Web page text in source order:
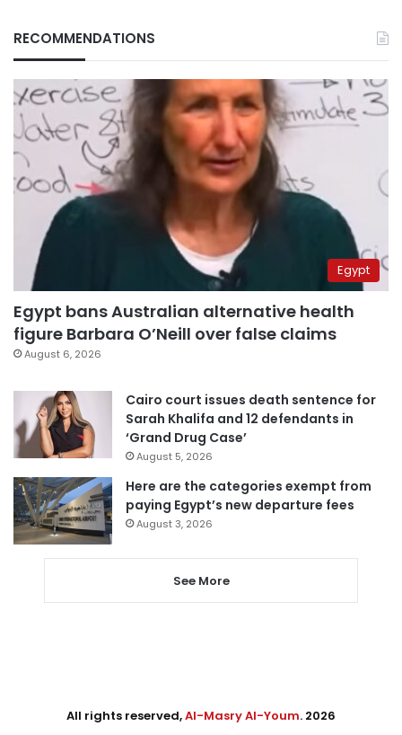
RECOMMENDATIONS
Egypt
Egypt bans Australian alternative health
figure Barbara O’Neill over false claims
August 6, 2026
Cairo court issues death sentence for
Sarah Khalifa and 12 defendants in
‘Grand Drug Case’
August 5, 2026
Here are the categories exempt from
paying Egypt’s new departure fees
August 3, 2026
See More
All rights reserved,Al-Masry Al-Youm. 2026